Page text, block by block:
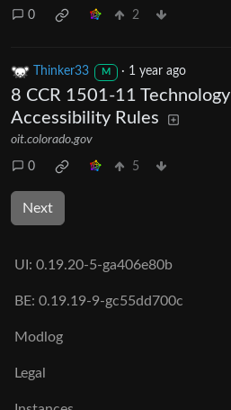
0 2
Thinker33 M · 1 year ago
8 CCR 1501-11 Technology
Accessibility Rules
oit.colorado.gov
0 5
Next
UI: 0.19.20-5-ga406e80b
BE: 0.19.19-9-gc55dd700c
Modlog
Legal